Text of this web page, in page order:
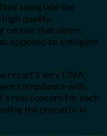
alongside the
quality,
certain that diners
opposed to indulgent
resort’s very DNA:
compliance with
real concern for each
the property in